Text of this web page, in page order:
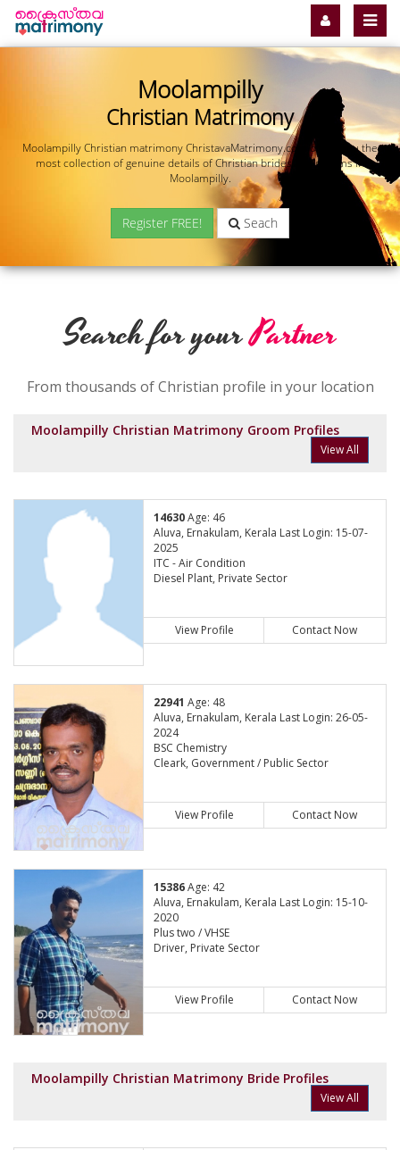
Moolampilly
Christian Matrimony
Moolampilly Christian matrimony ChristavaMatrimony.com offers you the
most collection of genuine details of Christian brides and grooms in
Moolampilly.
Register FREE! Seach
Search for yourPartner
From thousands of Christian profile in your location
Moolampilly Christian Matrimony Groom Profiles
View All
14630Age: 46
Aluva, Ernakulam, Kerala Last Login: 15-07-
2025
ITC - Air Condition
Diesel Plant, Private Sector
View Profile Contact Now
22941 Age: 48
Aluva, Ernakulam, Kerala Last Login: 26-05-
2024
BSC Chemistry
Cleark, Government / Public Sector
View Profile Contact Now
15386Age: 42
Aluva, Ernakulam, Kerala Last Login: 15-10-
2020
Plus two / VHSE
Driver, Private Sector
View Profile Contact Now
Moolampilly Christian Matrimony Bride Profiles
View All